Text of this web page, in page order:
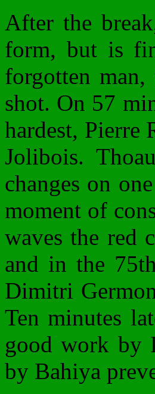
After the
form, but is
forgotten
shot. On 57
hardest, Pierre
Jolibois.
changes on
moment of
waves the red
and in the
Dimitri
Ten minutes
good work by
by Bahiya